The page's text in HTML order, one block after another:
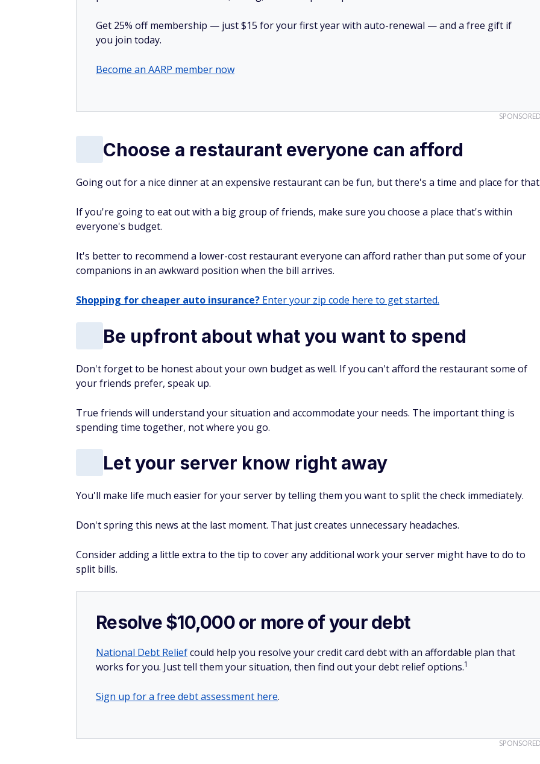
Get 25% off membership — just $15 for your first year with auto-renewal — and a free gift if
you join today.
Become an AARP member now
Choose a restaurant everyone can afford
Going out for a nice dinner at an expensive restaurant can be fun, but there's a time and place for
If you're going to eat out with a big group of friends, make sure you choose a place that's within
everyone's budget.
It's better to recommend a lower-cost restaurant everyone can afford rather than put some of your
companions in an awkward position when the bill arrives.
Shopping for cheaper auto insurance? Enter your zip code here to get started.
Be upfront about what you want to spend
Don't forget to be honest about your own budget as well. If you can't afford the restaurant some of
your friends prefer, speak up.
True friends will understand your situation and accommodate your needs. The important thing is
spending time together, not where you go.
Let your server know right away
You'll make life much easier for your server by telling them you want to split the check immediately.
Don't spring this news at the last moment. That just creates unnecessary headaches.
Consider adding a little extra to the tip to cover any additional work your server might have to do to
split bills.
Resolve $10,000 or more of your debt
National Debt Reliefcould help you resolve your credit card debt with an affordable plan that
works for you. Just tell them your situation, then find out your debt relief options.1
Sign up for a free debt assessment here.